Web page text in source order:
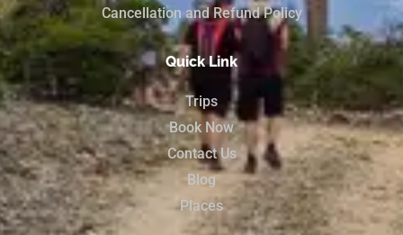
Cancellation and Refund Policy
Quick Link
Trips
Book Now
Contact Us
Blog
Places